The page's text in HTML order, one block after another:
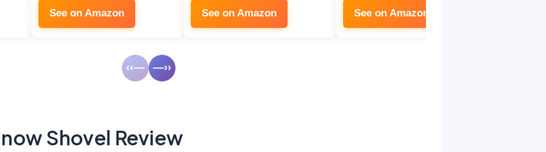
See on Amazon See on Amazon See on Amazon
‹‹— —››
Shovel Review